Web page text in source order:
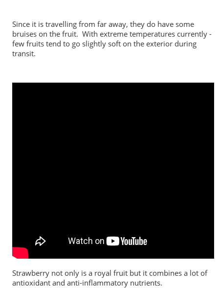
Since it is travelling from far away, they do have some
bruises on the fruit. With extreme temperatures currently -
few fruits tend to go slightly soft on the exterior during
transit.
Strawberry not only is a royal fruit but it combines a lot of
antioxidant and anti-inflammatory nutrients.